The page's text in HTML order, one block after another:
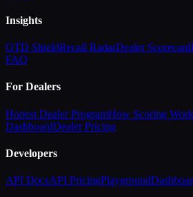
Insights
OTD ShieldRecall RadarDealer Scorecard
FAQ
For Dealers
Honest Dealer ProgramHow Scoring
DashboardDealer Pricing
Developers
API DocsAPI PricingPlayground